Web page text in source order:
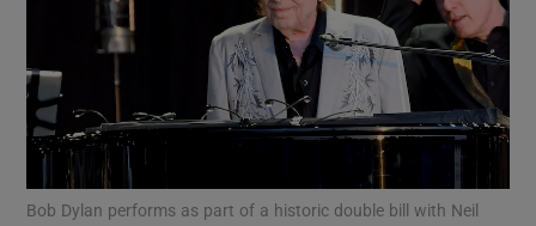
Show Motors sub sections
Bob Dylan performs as part of a historic double bill with Neil